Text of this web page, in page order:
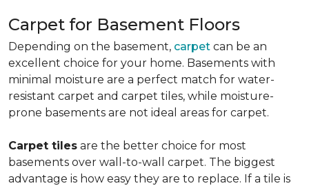
Carpet for Basement Floors
Depending on the basement, carpet can be an
excellent choice for your home. Basements with
minimal moisture are a perfect match for water-
resistant carpet and carpet tiles, while moisture-
prone basements are not ideal areas for carpet.
Carpet tiles are the better choice for most
basements over wall-to-wall carpet. The biggest
advantage is how easy they are to replace. If a tile is